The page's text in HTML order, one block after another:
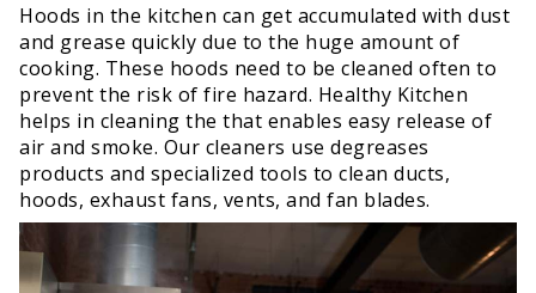
Hoods in the kitchen can get accumulated with dust
and grease quickly due to the huge amount of
cooking. These hoods need to be cleaned often to
prevent the risk of fire hazard. Healthy Kitchen
helps in cleaning the that enables easy release of
air and smoke. Our cleaners use degreases
products and specialized tools to clean ducts,
hoods, exhaust fans, vents, and fan blades.